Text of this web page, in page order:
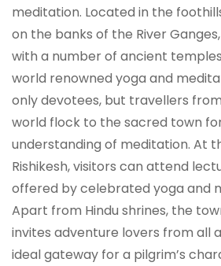
meditation. Located in the
on the banks of the River
with a number of ancient
world renowned yoga and
only devotees, but travellers
world flock to the sacred town
understanding of meditation. At
Rishikesh, visitors can attend
offered by celebrated yoga and
Apart from Hindu shrines, the
invites adventure lovers from all
ideal gateway for a pilgrim’s